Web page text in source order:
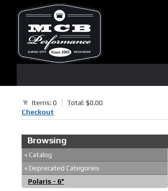
Items: 0
Total: $0.00
Checkout
Browsing
« Catalog
« Deprecated Categories
Polaris - 6"